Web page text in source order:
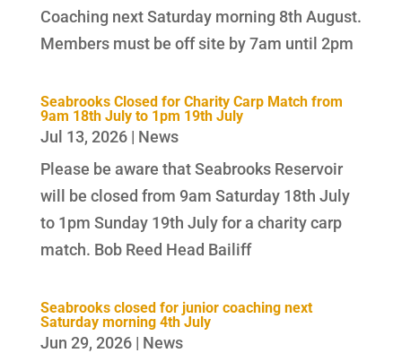
Coaching next Saturday morning 8th August.
Members must be off site by 7am until 2pm
Seabrooks Closed for Charity Carp Match from
9am 18th July to 1pm 19th July
Jul 13, 2026| News
Please be aware that Seabrooks Reservoir
will be closed from 9am Saturday 18th July
to 1pm Sunday 19th July for a charity carp
match. Bob Reed Head Bailiff
Seabrooks closed for junior coaching next
Saturday morning 4th July
Jun 29, 2026| News